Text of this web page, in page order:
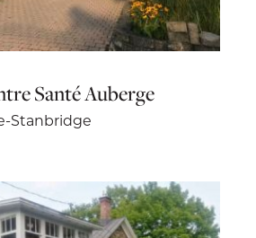
Santé Auberge
Stanbridge